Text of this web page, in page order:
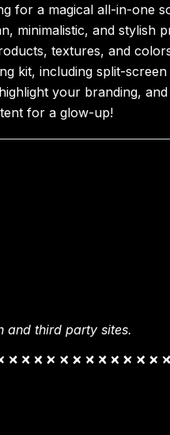
for a magical all-in-one
minimalistic, and stylish
textures, and
kit, including split-
your branding,
for a glow-up!
and third party sites.